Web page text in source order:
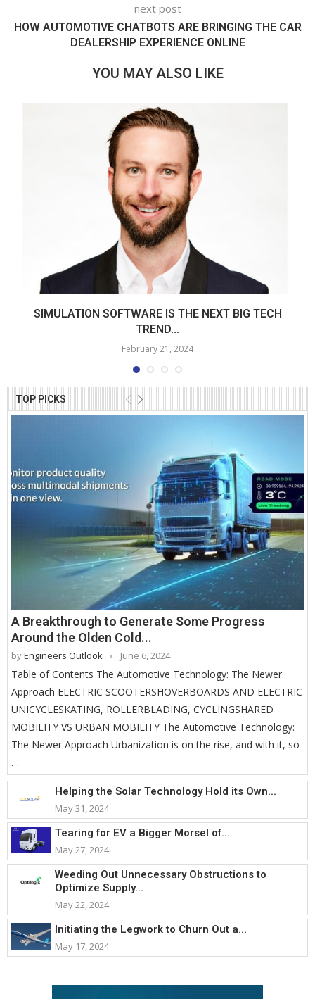
TOP PICKS
A Breakthrough to Generate Some Progress
Around the Olden Cold...
byEngineers Outlook June 6, 2024
Table of Contents The Automotive Technology: The Newer
Approach ELECTRIC SCOOTERSHOVERBOARDS AND ELECTRIC
UNICYCLESKATING, ROLLERBLADING, CYCLINGSHARED
MOBILITY VS URBAN MOBILITY The Automotive Technology:
The Newer Approach Urbanization is on the rise, and with it, so
…
Helping the Solar Technology Hold its Own...
May 31, 2024
Tearing for EV a Bigger Morsel of...
May 27, 2024
Weeding Out Unnecessary Obstructions to
Optimize Supply...
May 22, 2024
Initiating the Legwork to Churn Out a...
May 17, 2024
next post
HOW AUTOMOTIVE CHATBOTS ARE BRINGING THE CAR
DEALERSHIP EXPERIENCE ONLINE
YOU MAY ALSO LIKE
SIMULATION SOFTWARE IS THE NEXT BIG TECH
TREND...
February 21, 2024